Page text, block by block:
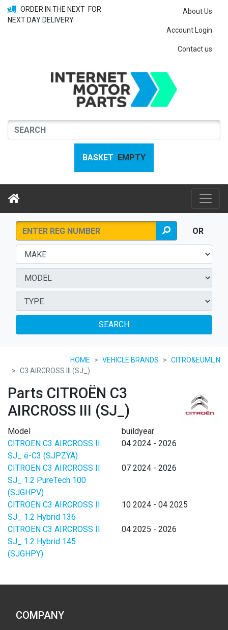
ORDER IN THE NEXT FOR
NEXT DAY DELIVERY
About Us
Account Login
Contact us
BASKET EMPTY
OR
SEARCH
HOME VEHICLE BRANDS
CITRO&EUML;N
C3 AIRCROSS III (SJ_)
Parts CITROËN C3
AIRCROSS III (SJ_)
Model
buildyear
CITROEN C3 AIRCROSS II
SJ_ ë-C3 (SJPZYA)
04 2024 - 2026
CITROEN C3 AIRCROSS II
SJ_ 1.2 PureTech 100
(SJGHPV)
07 2024 - 2026
CITROEN C3 AIRCROSS II
SJ_ 1.2 Hybrid 136
10 2024 - 04 2025
CITROEN C3 AIRCROSS II
SJ_ 1.2 Hybrid 145
(SJGHPY)
04 2025 - 2026
COMPANY